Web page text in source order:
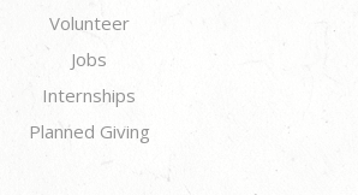
Volunteer
Jobs
Internships
Planned Giving